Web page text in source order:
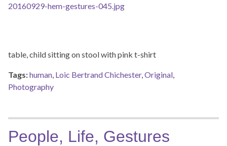
table, child sitting on stool with pink t-shirt
Tags:human, Loic Bertrand Chichester,Original,
Photography
People, Life, Gestures